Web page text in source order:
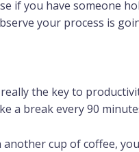
if you have someone
your process is
the key to
a break every 90
cup of coffee,